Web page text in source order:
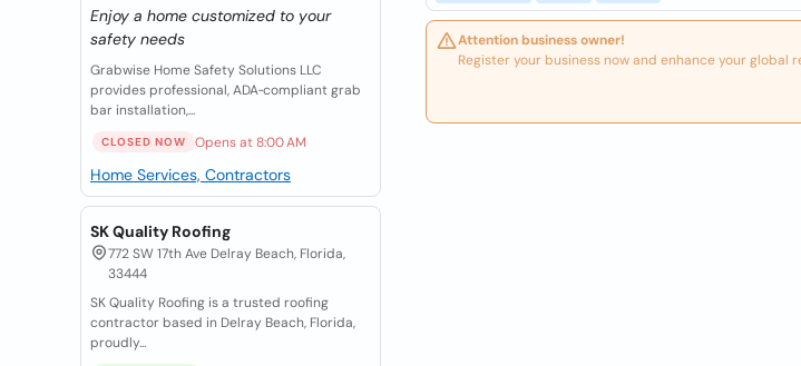
Enjoy a home customized to your
safety needs
Grabwise Home Safety Solutions LLC
provides professional, ADA‑compliant grab
bar installation,...
CLOSED NOW Opens at 8:00 AM
Home Services, Contractors
SK Quality Roofing
772 SW 17th Ave Delray Beach, Florida,
33444
SK Quality Roofing is a trusted roofing
contractor based in Delray Beach, Florida,
proudly...
Attention business owner!
Register your business now and enhance your global